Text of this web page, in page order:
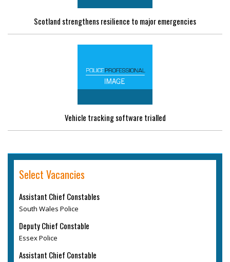
Scotland strengthens resilience to major emergencies
Vehicle tracking software trialled
Select Vacancies
Assistant Chief Constables
South Wales Police
Deputy Chief Constable
Essex Police
Assistant Chief Constable